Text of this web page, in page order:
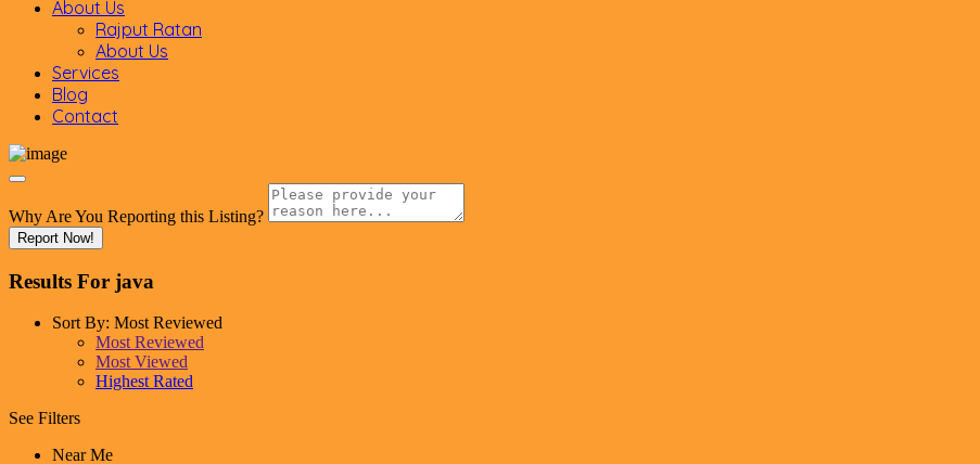
About Us
Rajput Ratan
About Us
Services
Blog
Contact
Why Are You Reporting this Listing?
Report Now!
Results For java
Sort By: Most Reviewed
Most Reviewed
Most Viewed
Highest Rated
See Filters
Near Me